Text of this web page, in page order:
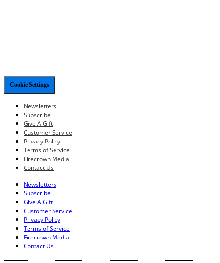
Cookie Settings
Newsletters
Subscribe
Give A Gift
Customer Service
Privacy Policy
Terms of Service
Firecrown Media
Contact Us
Newsletters
Subscribe
Give A Gift
Customer Service
Privacy Policy
Terms of Service
Firecrown Media
Contact Us